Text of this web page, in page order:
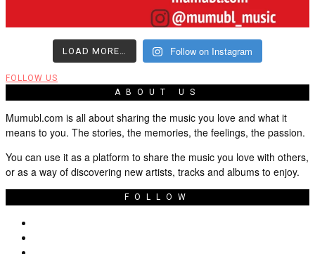
LOAD MORE… Follow on Instagram
FOLLOW US
ABOUT US
Mumubl.com is all about sharing the music you love and what it
means to you. The stories, the memories, the feelings, the passion.
You can use it as a platform to share the music you love with others,
or as a way of discovering new artists, tracks and albums to enjoy.
FOLLOW